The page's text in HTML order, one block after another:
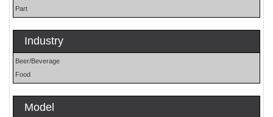
Part
Industry
Beer/Beverage
Food
Model